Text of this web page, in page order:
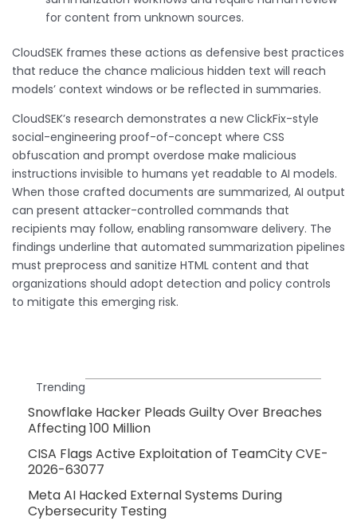
for content from unknown sources.
CloudSEK frames these actions as defensive best practices
that reduce the chance malicious hidden text will reach
models’ context windows or be reflected in summaries.
CloudSEK’s research demonstrates a new ClickFix-style
social-engineering proof-of-concept where CSS
obfuscation and prompt overdose make malicious
instructions invisible to humans yet readable to AI models.
When those crafted documents are summarized, AI output
can present attacker-controlled commands that
recipients may follow, enabling ransomware delivery. The
findings underline that automated summarization pipelines
must preprocess and sanitize HTML content and that
organizations should adopt detection and policy controls
to mitigate this emerging risk.
Trending
Snowflake Hacker Pleads Guilty Over Breaches
Affecting 100 Million
CISA Flags Active Exploitation of TeamCity CVE-
2026-63077
Meta AI Hacked External Systems During
Cybersecurity Testing